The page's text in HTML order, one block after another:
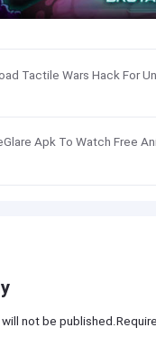
Tactile Wars Hack For
Apk To Watch Free
not be